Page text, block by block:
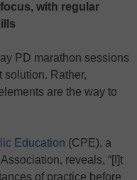
with regular
PD marathon sessions
solution. Rather,
are the way to
Education (CPE), a
reveals, “[I]t
of practice before